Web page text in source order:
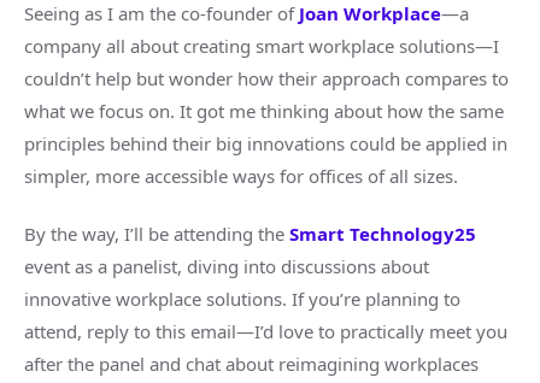
Seeing as I am the co-founder of Joan Workplace—a
company all about creating smart workplace solutions—I
couldn’t help but wonder how their approach compares to
what we focus on. It got me thinking about how the same
principles behind their big innovations could be applied in
simpler, more accessible ways for offices of all sizes.
By the way, I’ll be attending the Smart Technology25
event as a panelist, diving into discussions about
innovative workplace solutions. If you’re planning to
attend, reply to this email—I’d love to practically meet you
after the panel and chat about reimagining workplaces